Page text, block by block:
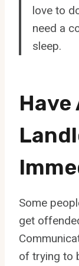
love to
need a
sleep.
Have
Some
get
of trying to